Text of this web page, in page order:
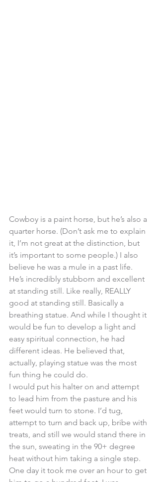
Cowboy is a paint horse, but he’s also a
quarter horse. (Don’t ask me to explain
it, I’m not great at the distinction, but
it’s important to some people.) I also
believe he was a mule in a past life.
He’s incredibly stubborn and excellent
at standing still. Like really, REALLY
good at standing still. Basically a
breathing statue. And while I thought it
would be fun to develop a light and
easy spiritual connection, he had
different ideas. He believed that,
actually, playing statue was the most
fun thing he could do.
I would put his halter on and attempt
to lead him from the pasture and his
feet would turn to stone. I’d tug,
attempt to turn and back up, bribe with
treats, and still we would stand there in
the sun, sweating in the 90+ degree
heat without him taking a single step.
One day it took me over an hour to get